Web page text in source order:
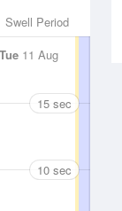
Swell Period
Tue11 Aug
15 sec
10 sec